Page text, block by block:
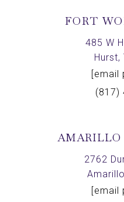
FORT
485 W
Hurst,
[email
(817)
AMARILLO
2762
[email